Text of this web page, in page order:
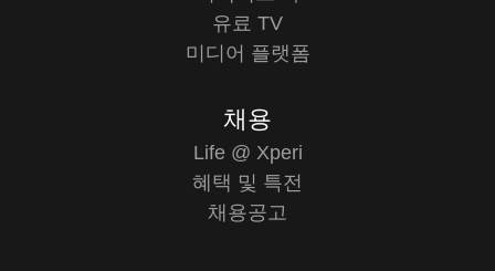
유료 TV
미디어 플랫폼
채용
Life @ Xperi
혜택 및 특전
채용공고